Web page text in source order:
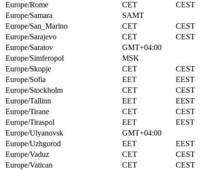
Europe/Rome
CET
CEST
Europe/Samara
SAMT
Europe/San_Marino
CET
CEST
Europe/Sarajevo
CET
CEST
Europe/Saratov
GMT+04:00
Europe/Simferopol
MSK
Europe/Skopje
CET
CEST
Europe/Sofia
EET
EEST
Europe/Stockholm
CET
CEST
Europe/Tallinn
EET
EEST
Europe/Tirane
CET
CEST
Europe/Tiraspol
EET
EEST
Europe/Ulyanovsk
GMT+04:00
Europe/Uzhgorod
EET
EEST
Europe/Vaduz
CET
CEST
Europe/Vatican
CET
CEST